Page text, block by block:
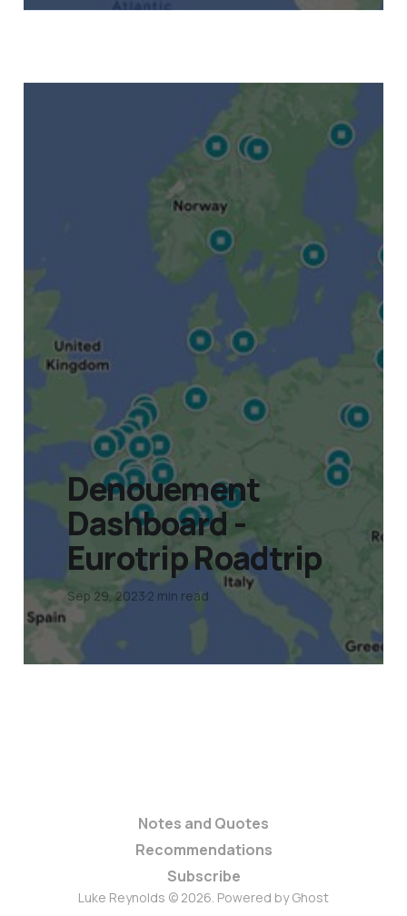
Denouement
Dashboard -
Eurotrip Roadtrip
Sep 29, 20232 min read
Notes and Quotes
Recommendations
Subscribe
Luke Reynolds © 2026. Powered byGhost